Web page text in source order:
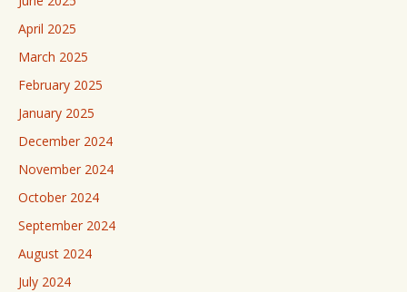
April 2025
March 2025
February 2025
January 2025
December 2024
November 2024
October 2024
September 2024
August 2024
July 2024